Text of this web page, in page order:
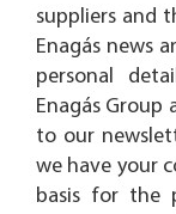
suppliers and
Enagás news
personal
Enagás Group
to our
we have your
basis for